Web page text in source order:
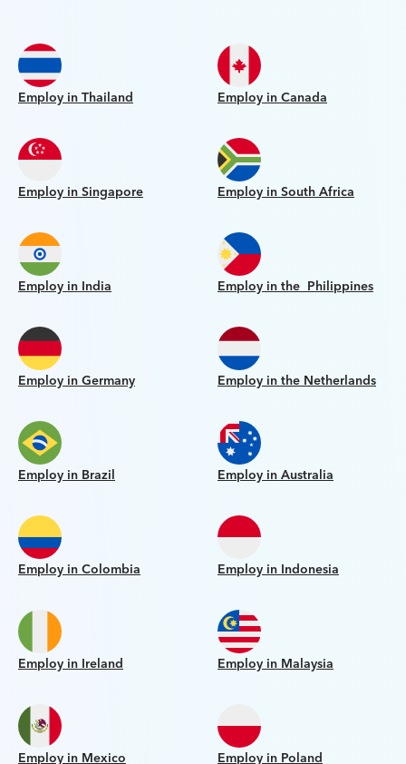
Employ in Thailand Employ in Canada
Employ in Singapore Employ in South Africa
Employ in India Employ in the Philippines
Employ in Germany Employ in the Netherlands
Employ in Brazil Employ in Australia
Employ in Colombia Employ in Indonesia
Employ in Ireland Employ in Malaysia
Employ in Mexico Employ in Poland